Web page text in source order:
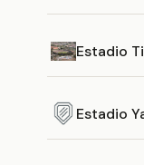
Estadio
Estadio